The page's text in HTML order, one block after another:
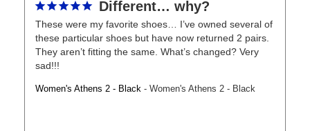
Different… why?
These were my favorite shoes… I’ve owned several of
these particular shoes but have now returned 2 pairs.
They aren’t fitting the same. What’s changed? Very
sad!!!
Women's Athens 2 - Black Women's Athens 2 - Black